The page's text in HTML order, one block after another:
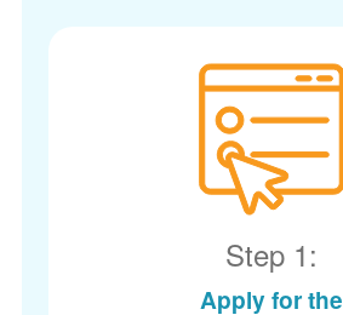
Step 1:
Apply for the